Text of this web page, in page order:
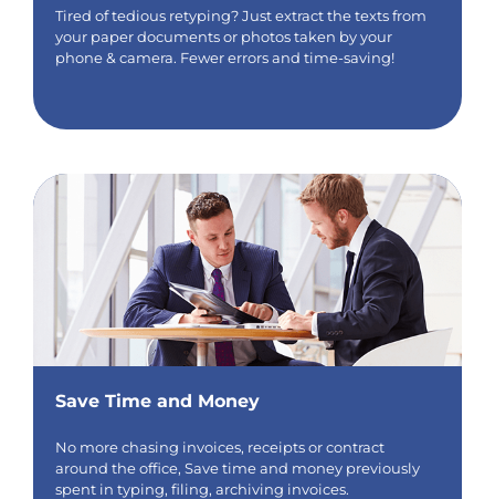
Tired of tedious retyping? Just extract the texts from
your paper documents or photos taken by your
phone & camera. Fewer errors and time-saving!
Save Time and Money
No more chasing invoices, receipts or contract
around the office, Save time and money previously
spent in typing, filing, archiving invoices.